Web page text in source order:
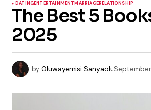
DATINGENTERTAINMENTMARRIAGERELATIONSHIP
The Best 5
2025
by Oluwayemisi Sanyaolu